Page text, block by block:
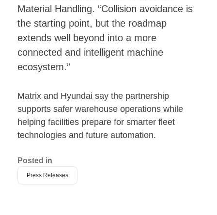
Material Handling. “Collision avoidance is
the starting point, but the roadmap
extends well beyond into a more
connected and intelligent machine
ecosystem.”
Matrix and Hyundai say the partnership
supports safer warehouse operations while
helping facilities prepare for smarter fleet
technologies and future automation.
Posted in
Press Releases